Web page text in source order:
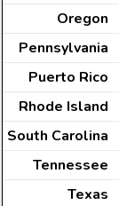
Oregon
Pennsylvania
Puerto Rico
Rhode Island
South Carolina
Tennessee
Texas